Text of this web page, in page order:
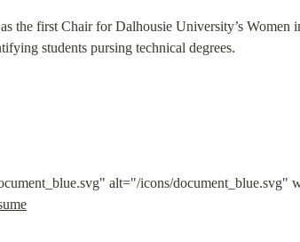
the first Chair for Dalhousie University’s
students pursing technical degrees.
alt="/icons/document_blue.svg"